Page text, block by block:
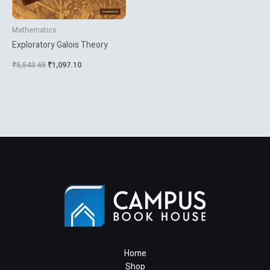
Mathematics
Exploratory Galois Theory
₹5,543.65 ₹1,097.10
Home
Shop